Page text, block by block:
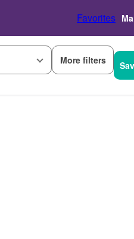
Favorites
More filters